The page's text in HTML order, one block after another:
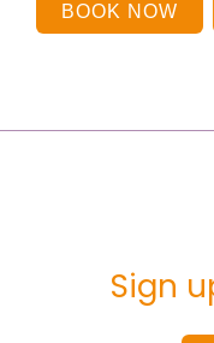
BOOK NOW
Sign